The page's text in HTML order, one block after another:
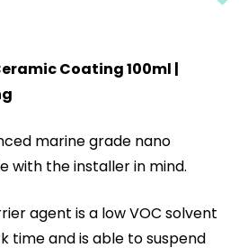
Coating 100ml |
marine grade nano
with the installer in mind.
agent is a low VOC solvent
time and is able to suspend